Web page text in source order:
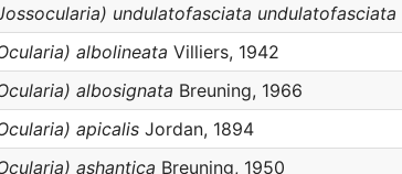
undulatofasciata undulatofasciata
albolineata Villiers, 1942
albosignata Breuning, 1966
apicalis Jordan, 1894
ashantica Breuning, 1950